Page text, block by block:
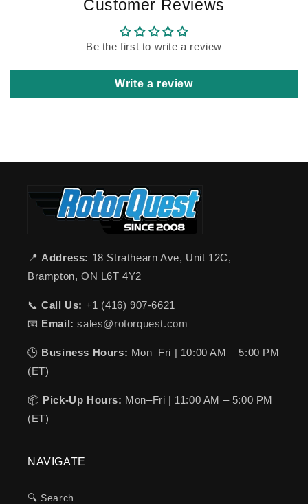
Customer Reviews
Be the first to write a review
Write a review
📍 Address: 18 Strathearn Ave, Unit 12C,
Brampton, ON L6T 4Y2
📞Call Us: +1 (416) 907-6621
📧 Email: sales@rotorquest.com
🕒 Business Hours: Mon–Fri | 10:00 AM – 5:00 PM
(ET)
📦 Pick-Up Hours: Mon–Fri | 11:00 AM – 5:00 PM
(ET)
NAVIGATE
🔍 Search